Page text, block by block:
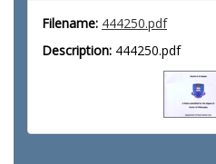
Filename: 444250.pdf
Description: 444250.pdf